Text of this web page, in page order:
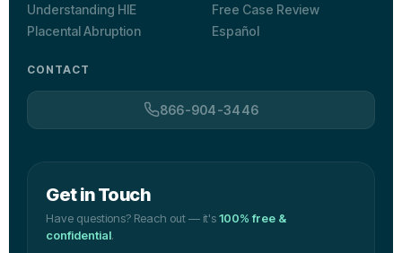
Understanding HIE
Placental Abruption
Free Case Review
Español
CONTACT
866-904-3446
Get in Touch
Have questions? Reach out — it's100% free &
confidential.